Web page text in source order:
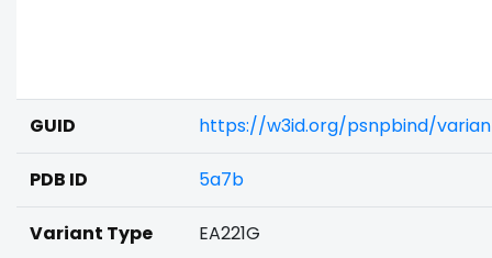
GUID https://w3id.org/psnpbind/
PDB ID 5a7b
Variant Type EA221G